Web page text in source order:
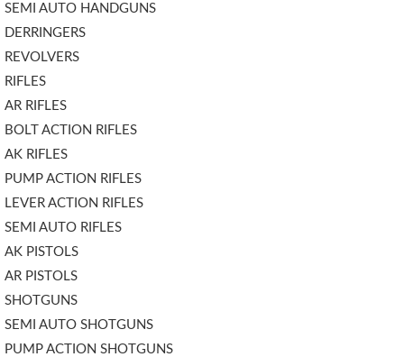
SEMI AUTO HANDGUNS
DERRINGERS
REVOLVERS
RIFLES
AR RIFLES
BOLT ACTION RIFLES
AK RIFLES
PUMP ACTION RIFLES
LEVER ACTION RIFLES
SEMI AUTO RIFLES
AK PISTOLS
AR PISTOLS
SHOTGUNS
SEMI AUTO SHOTGUNS
PUMP ACTION SHOTGUNS